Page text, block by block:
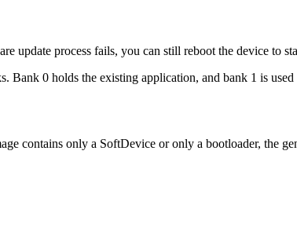
update process fails, you can still reboot the device to
0 holds the existing application, and bank 1 is used
contains only a SoftDevice or only a bootloader, the